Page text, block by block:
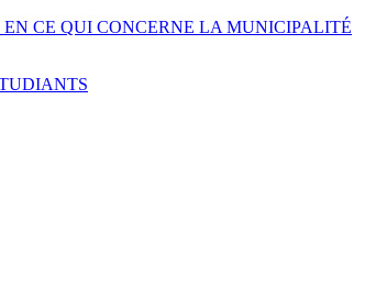
CE QUI CONCERNE LA MUNICIPALITÉ